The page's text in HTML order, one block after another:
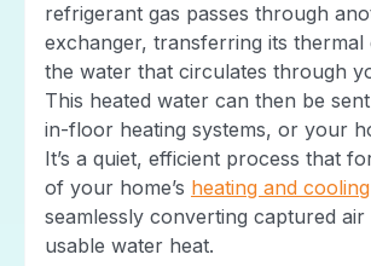
refrigerant gas passes through
exchanger, transferring its thermal
the water that circulates through
This heated water can then be
in-floor heating systems, or your
It’s a quiet, efficient process that
of your home’s heating and cooling
seamlessly converting captured air
usable water heat.